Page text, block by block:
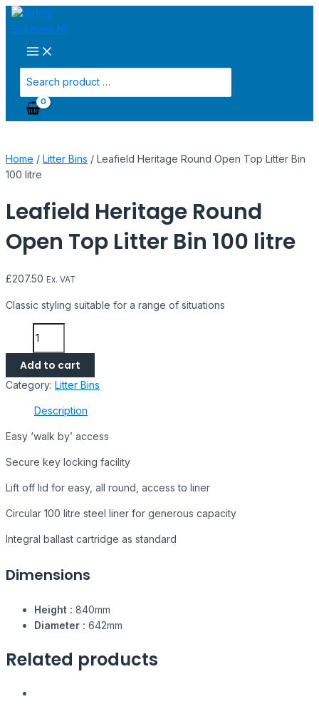
Skip
to
content
Main
Menu
for:
Home / Litter Bins / Leafield Heritage Round Open Top Litter Bin
100 litre
Leafield Heritage Round
Open Top Litter Bin 100 litre
£207.50 Ex. VAT
Classic styling suitable for a range of situations
Leafield
Heritage
Round
Open
Top
Litter
Add to cart
Category: Litter Bins
Description
Easy ‘walk by’ access
Secure key locking facility
Lift off lid for easy, all round, access to liner
Circular 100 litre steel liner for generous capacity
Integral ballast cartridge as standard
Dimensions
Height : 840mm
Diameter : 642mm
Related products